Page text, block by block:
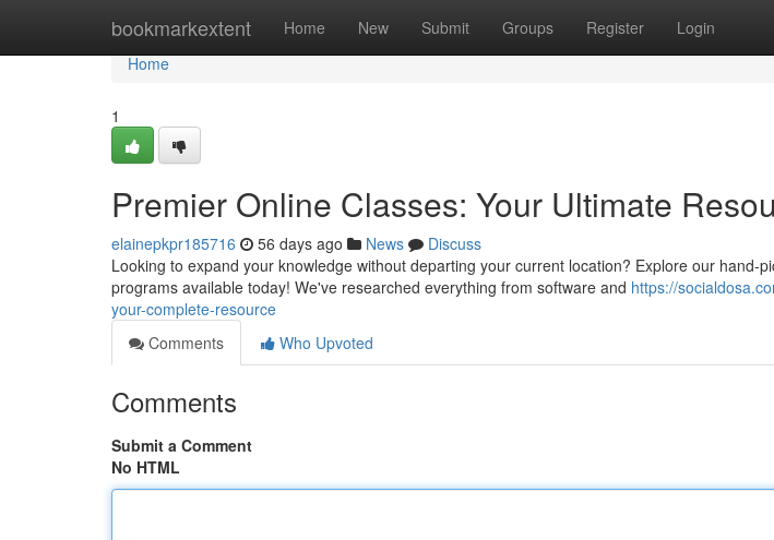
bookmarkextent Home New Submit Groups Register Login
Home
Home
1
Premier Online Classes: Your Ultimate
elainepkpr185716 56 days ago News
Discuss
Looking to expand your knowledge without departing your current location? Explore our hand-
programs available today! We've researched everything from software and https://
your-complete-resource
Comments
Who Upvoted
Comments
Submit a Comment
No HTML